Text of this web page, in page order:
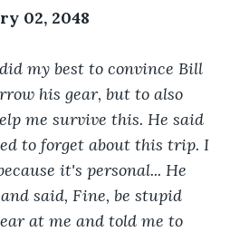
02, 2048
my best to convince Bill
his gear, but to also
me survive this. He said
to forget about this trip. I
it's personal... He
said, Fine, be stupid
at me and told me to